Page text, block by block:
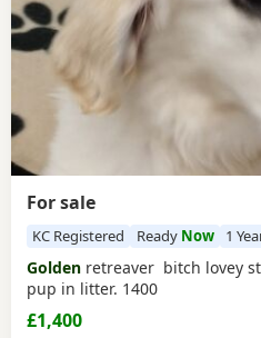
For sale
KC Registered Ready Now 1
Golden retreaver bitch lovey
pup in litter. 1400
£1,400